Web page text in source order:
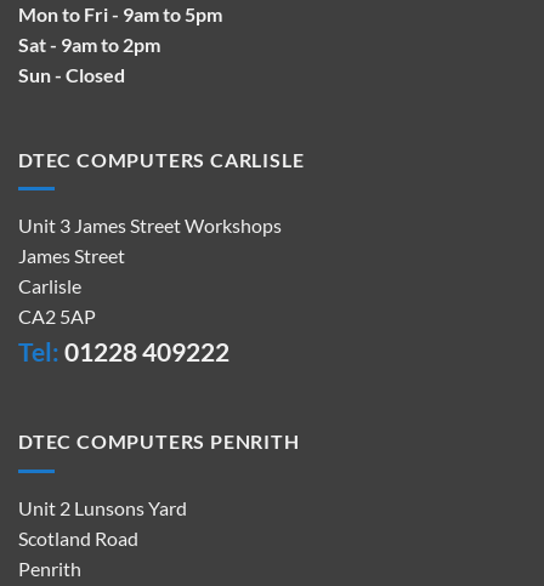
Mon to Fri - 9am to 5pm
Sat - 9am to 2pm
Sun - Closed
DTEC COMPUTERS CARLISLE
Unit 3 James Street Workshops
James Street
Carlisle
CA2 5AP
Tel: 01228 409222
DTEC COMPUTERS PENRITH
Unit 2 Lunsons Yard
Scotland Road
Penrith